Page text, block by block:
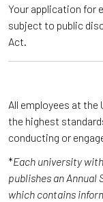
Your application for
subject to public
Act.
All employees at
the highest
conducting or
*Each university
publishes an Annual
which contains